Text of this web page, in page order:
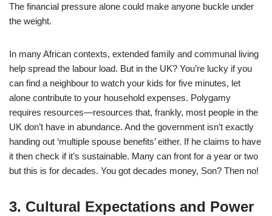
The financial pressure alone could make anyone buckle under
the weight.
In many African contexts, extended family and communal living
help spread the labour load. But in the UK? You’re lucky if you
can find a neighbour to watch your kids for five minutes, let
alone contribute to your household expenses. Polygamy
requires resources—resources that, frankly, most people in the
UK don’t have in abundance. And the government isn’t exactly
handing out ‘multiple spouse benefits’ either. If he claims to have
it then check if it’s sustainable. Many can front for a year or two
but this is for decades. You got decades money, Son? Then no!
3. Cultural Expectations and Power